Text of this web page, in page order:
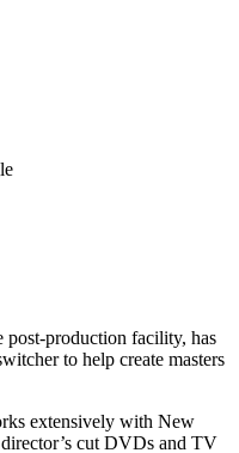
production facility, has
to help create masters
extensively with New
cut DVDs and TV